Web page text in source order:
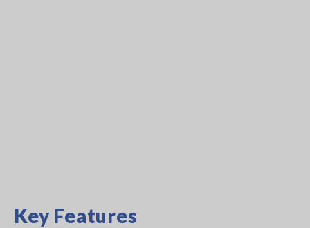
Key Features